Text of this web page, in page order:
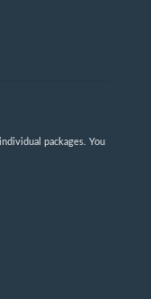
packages. You